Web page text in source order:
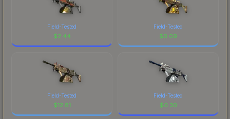
Field-Tested
$2.44
Field-Tested
$0.09
Field-Tested
$12.81
Field-Tested
$0.30